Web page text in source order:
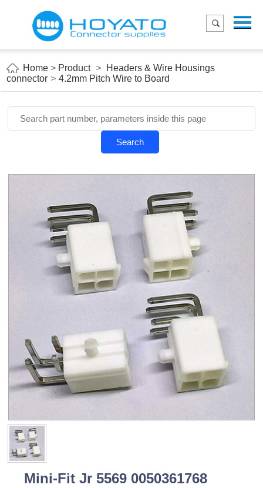
Home
Applications
About Us
Blog
Contact us
E-Catelog
Home > Product >
Headers & Wire Housings
connector > 4.2mm Pitch Wire to Board
Search
Mini-Fit Jr 5569 0050361768